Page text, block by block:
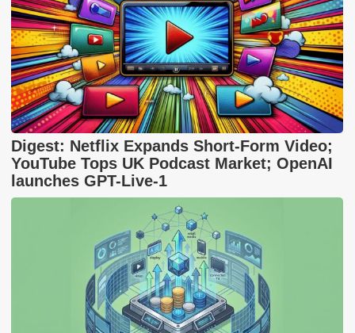
Digest: Netflix Expands Short-Form Video;
YouTube Tops UK Podcast Market; OpenAI
launches GPT-Live-1